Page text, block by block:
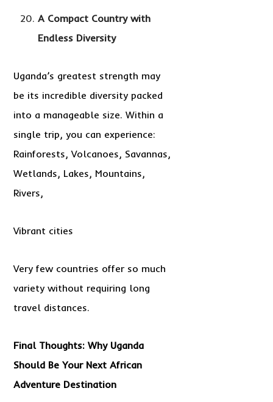
A Compact Country with
Endless Diversity
Uganda’s greatest strength may
be its incredible diversity packed
into a manageable size. Within a
single trip, you can experience:
Rainforests, Volcanoes, Savannas,
Wetlands, Lakes, Mountains,
Rivers,
Vibrant cities
Very few countries offer so much
variety without requiring long
travel distances.
Final Thoughts: Why Uganda
Should Be Your Next African
Adventure Destination